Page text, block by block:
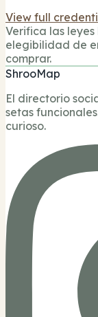
View full
Verifica las
elegibilidad de
comprar.
ShrooMap
El directorio
setas
curioso.